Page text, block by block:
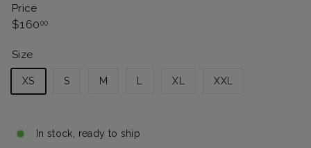
Price
Regular
$160 00$160.00
Size
XS S M XL XXL
In stock, ready to ship